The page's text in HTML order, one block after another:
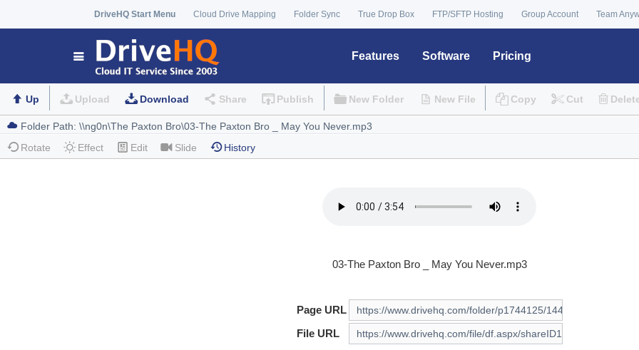
DriveHQ Start Menu Cloud Drive Mapping Folder Sync True Drop Box FTP/SFTP Hosting Group Account Team
Features Software Pricing
Up Upload Download Share Publish New Folder New File Copy Cut
Rotate Effect Edit Slide History
03-The Paxton Bro _ May You Never.mp3
Page URL
File URL